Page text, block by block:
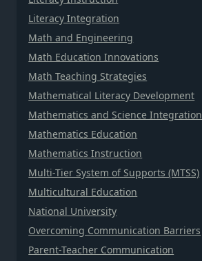
Literacy Integration
Math and Engineering
Math Education Innovations
Math Teaching Strategies
Mathematical Literacy Development
Mathematics and Science Integration
Mathematics Education
Mathematics Instruction
Multi-Tier System of Supports (MTSS)
Multicultural Education
National University
Overcoming Communication Barriers
Parent-Teacher Communication